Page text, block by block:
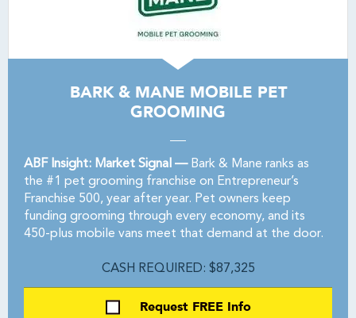
BARK & MANE MOBILE PET
GROOMING
ABF Insight: Market Signal —Bark & Mane ranks as
the #1 pet grooming franchise on Entrepreneur’s
Franchise 500, year after year. Pet owners keep
funding grooming through every economy, and its
450-plus mobile vans meet that demand at the door.
CASH REQUIRED: $87,325
Request FREE Info